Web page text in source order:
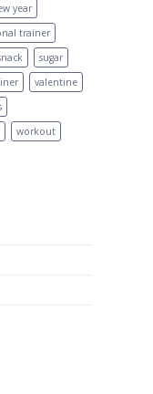
year
trainer
sugar
valentine
workout